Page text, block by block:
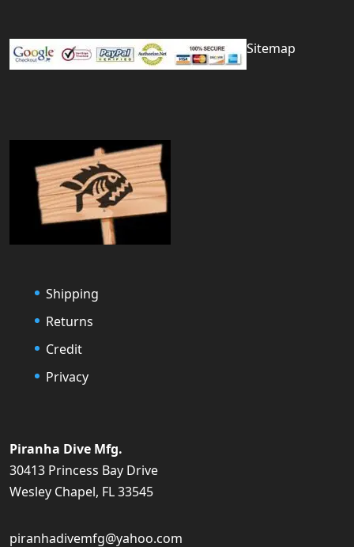
Sitemap
Shipping
Returns
Credit
Privacy
Piranha Dive Mfg.
30413 Princess Bay Drive
Wesley Chapel, FL 33545
piranhadivemfg@yahoo.com